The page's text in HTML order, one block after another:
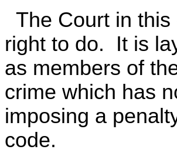
The Court in
right to do. It is
as members of
crime which has
imposing a
code.